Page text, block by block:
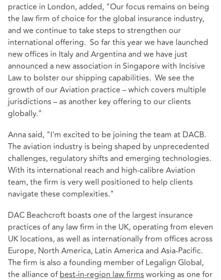
practice in London, added, "Our focus remains on being
the law firm of choice for the global insurance industry,
and we continue to take steps to strengthen our
international offering. So far this year we have launched
new offices in Italy and Argentina and we have just
announced a new association in Singapore with Incisive
Law to bolster our shipping capabilities. We see the
growth of our Aviation practice – which covers multiple
jurisdictions – as another key offering to our clients
globally."
Anna said, "I'm excited to be joining the team at DACB.
The aviation industry is being shaped by unprecedented
challenges, regulatory shifts and emerging technologies.
With its international reach and high-calibre Aviation
team, the firm is very well positioned to help clients
navigate these complexities."
DAC Beachcroft boasts one of the largest insurance
practices of any law firm in the UK, operating from eleven
UK locations, as well as internationally from offices across
Europe, North America, Latin America and Asia-Pacific.
The firm is also a founding member of Legalign Global,
the alliance ofbest-in-region law firmsworking as one for